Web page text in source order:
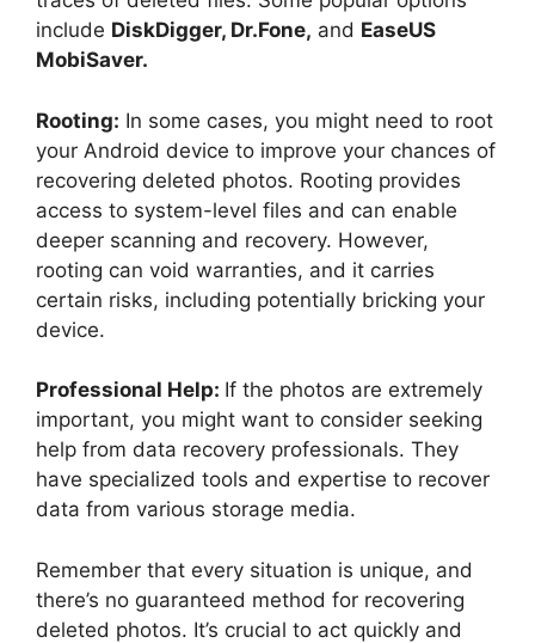
include DiskDigger, Dr.Fone, and EaseUS
MobiSaver.
Rooting: In some cases, you might need to root
your Android device to improve your chances of
recovering deleted photos. Rooting provides
access to system-level files and can enable
deeper scanning and recovery. However,
rooting can void warranties, and it carries
certain risks, including potentially bricking your
device.
Professional Help: If the photos are extremely
important, you might want to consider seeking
help from data recovery professionals. They
have specialized tools and expertise to recover
data from various storage media.
Remember that every situation is unique, and
there’s no guaranteed method for recovering
deleted photos. It’s crucial to act quickly and